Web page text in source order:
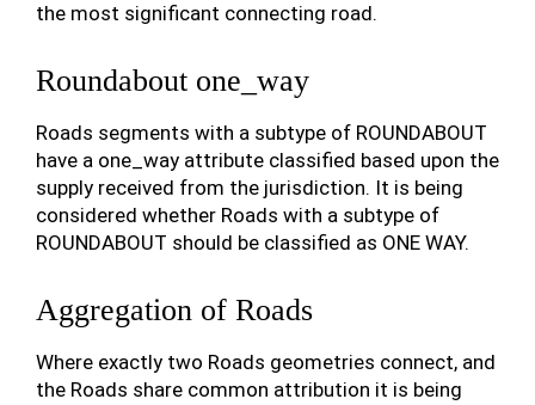
the most significant connecting road.
Roundabout one_way
Roads segments with a subtype of ROUNDABOUT
have a one_way attribute classified based upon the
supply received from the jurisdiction. It is being
considered whether Roads with a subtype of
ROUNDABOUT should be classified as ONE WAY.
Aggregation of Roads
Where exactly two Roads geometries connect, and
the Roads share common attribution it is being